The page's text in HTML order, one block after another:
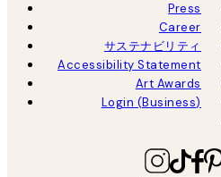
Press
Career
サステナビリティ
Accessibility Statement
Art Awards
Login (Business)